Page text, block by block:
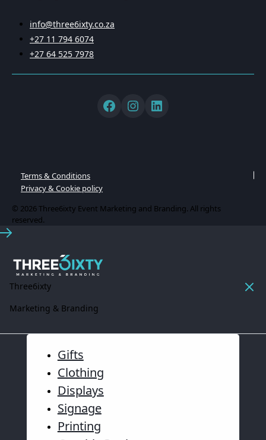
info@three6ixty.co.za
+27 11 794 6074
+27 64 525 7978
Terms & Conditions
Privacy & Cookie policy
© 2026 Three6ixty Event Marketing and Branding. All rights
reserved.
Three6ixty
Marketing & Branding
Gifts
Clothing
Displays
Signage
Printing